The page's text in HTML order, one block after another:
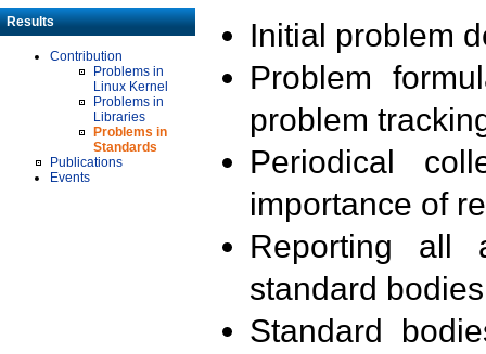
Results
Contribution
Problems in
Linux Kernel
Problems in
Libraries
Problems in
Standards
Publications
Events
Initial problem
Problem
problem
Periodical
importance of
Reporting all
standard
Standard